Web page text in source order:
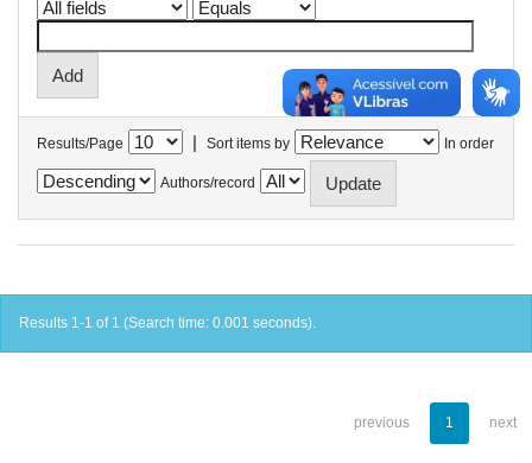
Results/Page | Sort items by In order
Authors/record
Results 1-1 of 1 (Search time: 0.001 seconds).
previous 1 next